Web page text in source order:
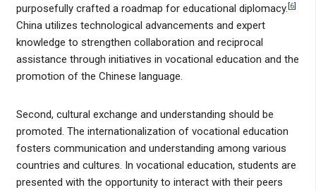
purposefully crafted a roadmap for educational diplomacy. [6]
China utilizes technological advancements and expert
knowledge to strengthen collaboration and reciprocal
assistance through initiatives in vocational education and the
promotion of the Chinese language.
Second, cultural exchange and understanding should be
promoted. The internationalization of vocational education
fosters communication and understanding among various
countries and cultures. In vocational education, students are
presented with the opportunity to interact with their peers